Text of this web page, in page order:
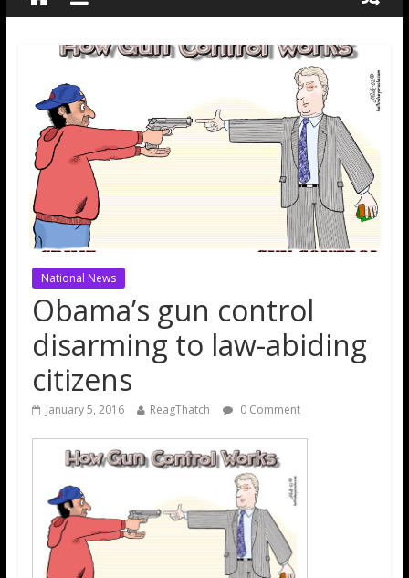
National News
Obama’s gun control
disarming to law-abiding
citizens
January 5, 2016 ReagThatch 0 Comment